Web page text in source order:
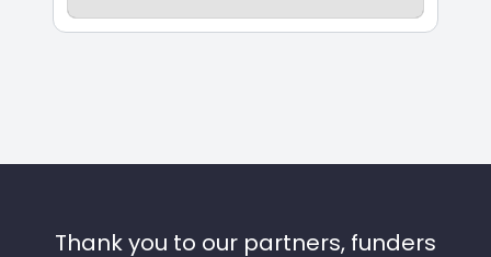
Thank you to our partners, funders